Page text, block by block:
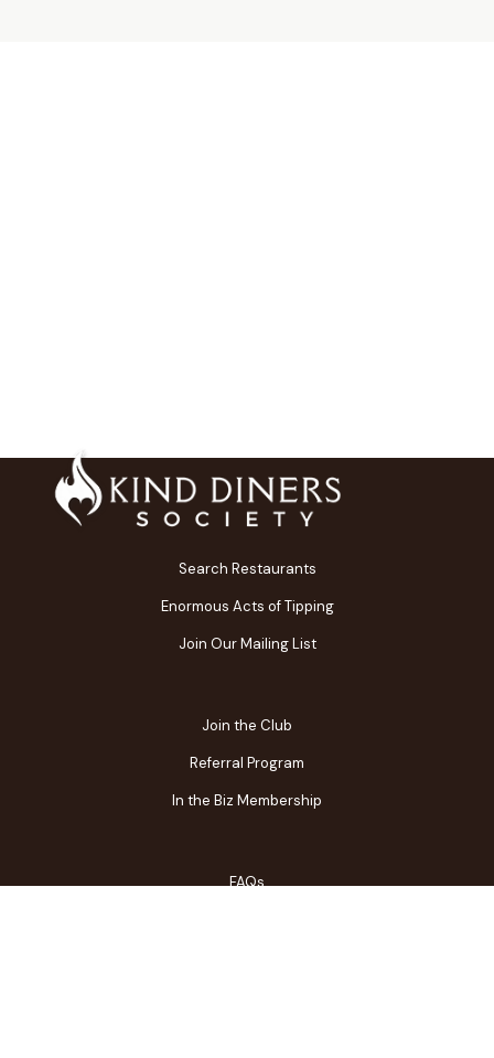
Search Restaurants
Enormous Acts of Tipping
Join Our Mailing List
Join the Club
Referral Program
In the Biz Membership
FAQs